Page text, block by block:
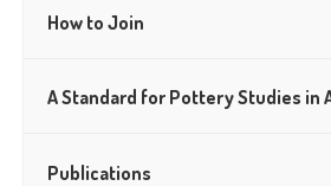
How to Join
A Standard for Pottery Studies in
Publications